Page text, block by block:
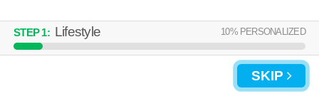
STEP1: Lifestyle 10% PERSONALIZED
SKIP